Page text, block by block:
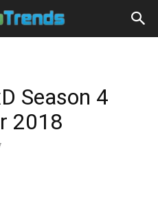
Season 4
2018